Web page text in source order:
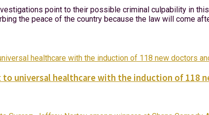
point to their possible criminal culpability in
the peace of the country because the law will come
universal healthcare with the induction of 118